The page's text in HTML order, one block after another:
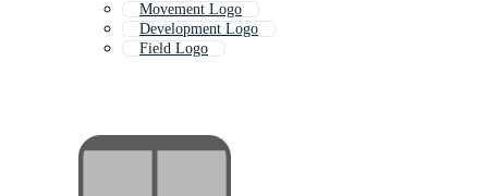
Movement Logo
Development Logo
Field Logo